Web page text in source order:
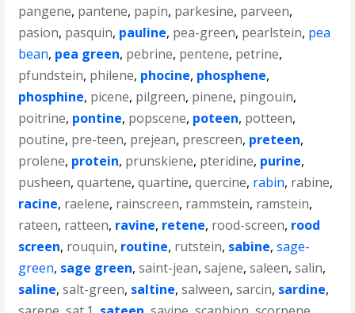
pangene, pantene, papin, parkesine, parveen,
pasion, pasquin, pauline, pea-green, pearlstein, pea
bean, pea green, pebrine, pentene, petrine,
pfundstein, philene, phocine, phosphene,
phosphine, picene, pilgreen, pinene, pingouin,
poitrine, pontine, popscene, poteen, potteen,
poutine, pre-teen, prejean, prescreen, preteen,
prolene, protein, prunskiene, pteridine, purine,
pusheen,quartene,quartine,quercine, rabin, rabine,
racine, raelene, rainscreen, rammstein, ramstein,
rateen, ratteen, ravine, retene, rood-screen, rood
screen, rouquin, routine, rutstein, sabine,sage-
green, sage green,saint-jean,sajene,saleen,salin,
saline,salt-green, saltine,salween,sarcin, sardine,